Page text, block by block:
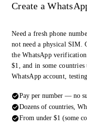
Create a
Need a fresh phone
not need a physical SIM.
the WhatsApp
$1, and in some
WhatsApp account,
Pay per number — no
Dozens of countries,
From under $1 (some